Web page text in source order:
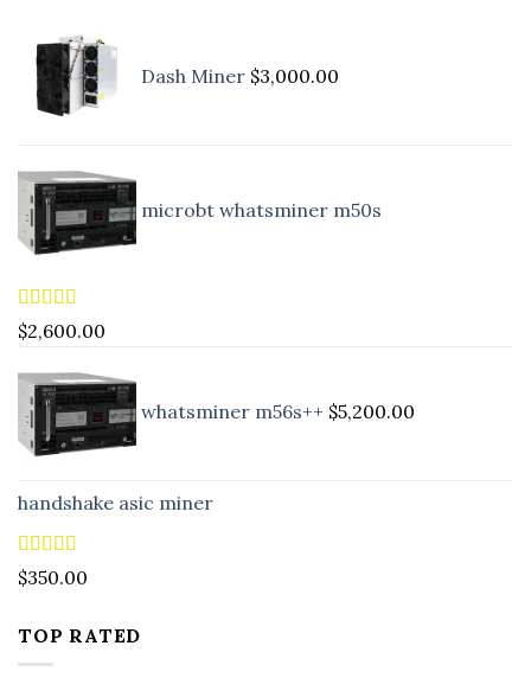
Dash Miner $3,000.00
microbt whatsminer m50s
Rated5.00
out of 5
$2,600.00
whatsminer m56s++ $5,200.00
handshake asic miner
Rated4.88
out of 5
$350.00
TOP RATED